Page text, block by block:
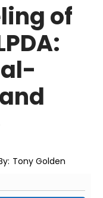
of
Tony Golden